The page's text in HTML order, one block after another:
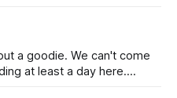
more (maybe
a goodie. We can't come
at least a day here.